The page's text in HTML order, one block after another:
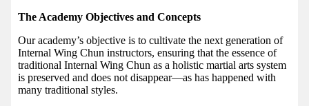
The Academy Objectives and Concepts
Our academy’s objective is to cultivate the next generation of
Internal Wing Chun instructors, ensuring that the essence of
traditional Internal Wing Chun as a holistic martial arts system
is preserved and does not disappear—as has happened with
many traditional styles.